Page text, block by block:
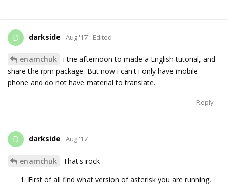
D darkside Aug '17 Edited
enamchuk
i trie afternoon to made a English tutorial, and
share the rpm package. But now i can't i only have mobile
phone and do not have material to translate.
Reply
D darkside Aug '17
enamchuk
That's rock
First of all find what version of asterisk you are running,